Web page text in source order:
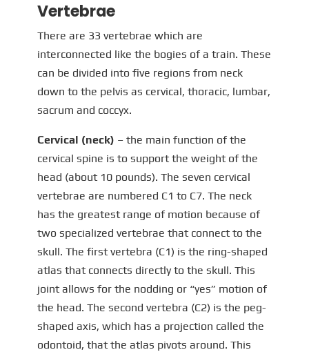
Vertebrae
There are 33 vertebrae which are
interconnected like the bogies of a train. These
can be divided into five regions from neck
down to the pelvis as cervical, thoracic, lumbar,
sacrum and coccyx.
Cervical (neck) – the main function of the
cervical spine is to support the weight of the
head (about 10 pounds). The seven cervical
vertebrae are numbered C1 to C7. The neck
has the greatest range of motion because of
two specialized vertebrae that connect to the
skull. The first vertebra (C1) is the ring-shaped
atlas that connects directly to the skull. This
joint allows for the nodding or “yes” motion of
the head. The second vertebra (C2) is the peg-
shaped axis, which has a projection called the
odontoid, that the atlas pivots around. This